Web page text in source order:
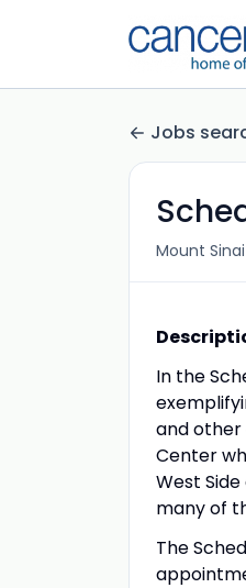
Jobs
Mount
In the
and other
Center
West
many of
The